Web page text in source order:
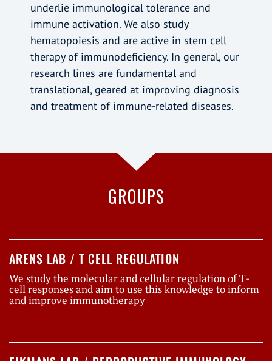
underlie immunological tolerance and
immune activation. We also study
hematopoiesis and are active in stem cell
therapy of immunodeficiency. In general, our
research lines are fundamental and
translational, geared at improving diagnosis
and treatment of immune-related diseases.
GROUPS
ARENS LAB / T CELL REGULATION
We study the molecular and cellular regulation of T-
cell responses and aim to use this knowledge to inform
and improve immunotherapy